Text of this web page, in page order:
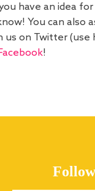
have an idea
You can also
us on Twitter (use
!